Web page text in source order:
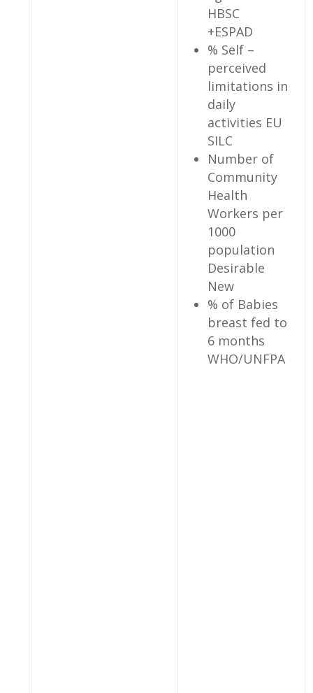
HBSC
+ESPAD
% Self –
perceived
limitations in
daily
activities EU
SILC
Number of
Community
Health
Workers per
1000
population
Desirable
New
% of Babies
breast fed to
6 months
WHO/UNFPA